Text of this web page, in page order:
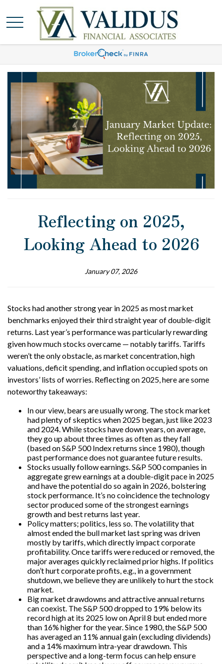
Reflecting on 2025,
Looking Ahead to 2026
January 07, 2026
Stocks had another strong year in 2025 as most market
benchmarks enjoyed their third straight year of double-digit
returns. Last year’s performance was particularly rewarding
given how much stocks overcame — notably tariffs. Tariffs
weren’t the only obstacle, as market concentration, high
valuations, deficit spending, and inflation occupied spots on
investors’ lists of worries. Reflecting on 2025, here are some
noteworthy takeaways:
In our view, bears are usually wrong. The stock market
had plenty of skeptics when 2025 began, just like 2023
and 2024. While stocks have down years, on average,
they go up about three times as often as they fall
(based on S&P 500 Index returns since 1980), though
past performance does not guarantee future results.
Stocks usually follow earnings. S&P 500 companies in
aggregate grew earnings at a double-digit pace in 2025
and have the potential do so again in 2026, bolstering
stock performance. It’s no coincidence the technology
sector produced some of the strongest earnings
growth and best returns last year.
Policy matters; politics, less so. The volatility that
almost ended the bull market last spring was driven
mostly by tariffs, which directly impact corporate
profitability. Once tariffs were reduced or removed, the
major averages quickly reclaimed prior highs. If politics
don’t hurt corporate profits, e.g., in a government
shutdown, we believe they are unlikely to hurt the stock
market.
Big market drawdowns and attractive annual returns
can coexist. The S&P 500 dropped to 19% below its
record high at its 2025 low on April 8 but ended more
than 16% higher for the year. Since 1980, the S&P 500
has averaged an 11% annual gain (excluding dividends)
and a 14% maximum intra-year drawdown. This
perspective and a long-term focus can help ensure